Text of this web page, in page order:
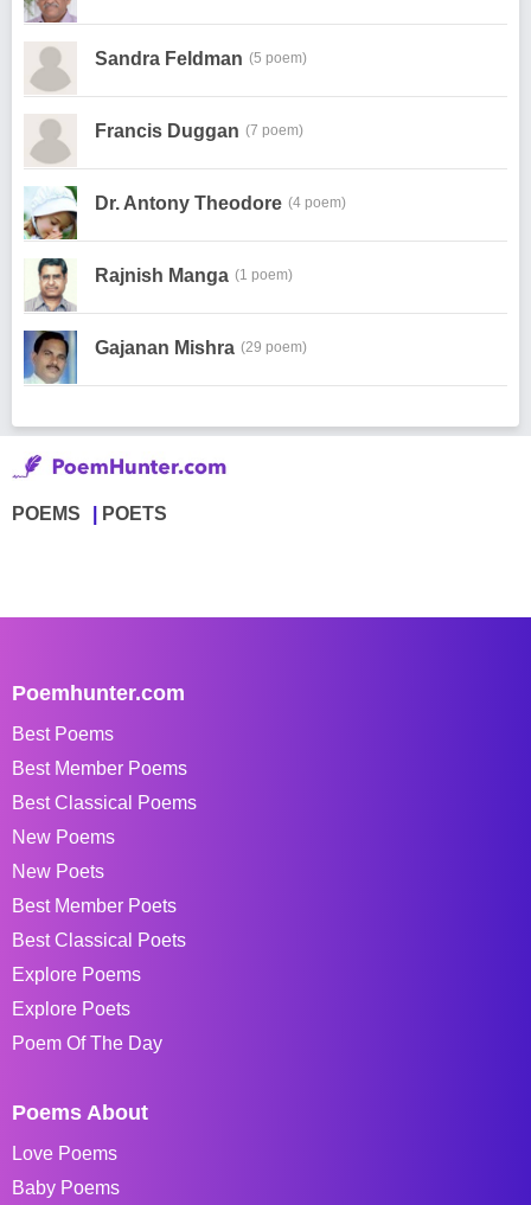
Sandra Feldman (5 poem)
Francis Duggan (7 poem)
Dr. Antony Theodore (4 poem)
Rajnish Manga (1 poem)
Gajanan Mishra (29 poem)
POEMS POETS
Poemhunter.com
Best Poems
Best Member Poems
Best Classical Poems
New Poems
New Poets
Best Member Poets
Best Classical Poets
Explore Poems
Explore Poets
Poem Of The Day
Poems About
Love Poems
Baby Poems